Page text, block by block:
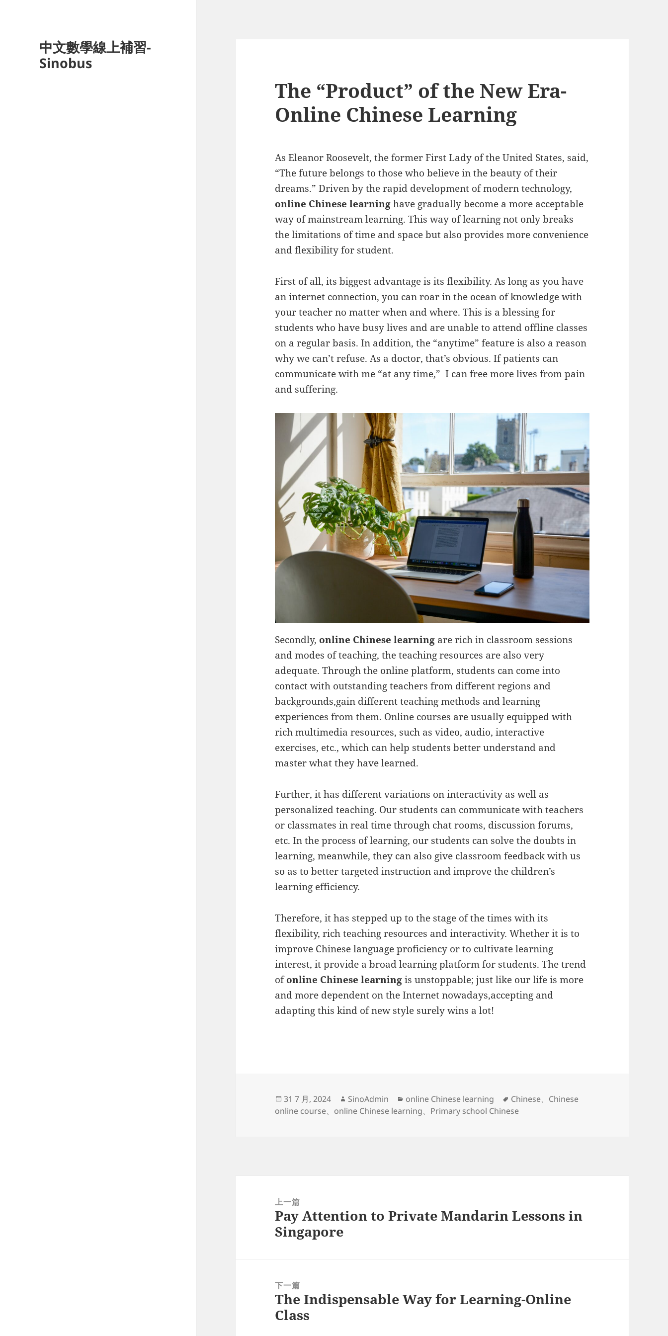
中文數學線上補習-
Sinobus
The “Product” of the New Era-
Online Chinese Learning
As Eleanor Roosevelt, the former First Lady of the United States, said,
“The future belongs to those who believe in the beauty of their
dreams.” Driven by the rapid development of modern technology,
online Chinese learninghave gradually become a more acceptable
way of mainstream learning. This way of learning not only breaks
the limitations of time and space but also provides more convenience
and flexibility for student.
First of all, its biggest advantage is its flexibility. As long as you have
an internet connection, you can roar in the ocean of knowledge with
your teacher no matter when and where. This is a blessing for
students who have busy lives and are unable to attend offline classes
on a regular basis. In addition, the “anytime” feature is also a reason
why we can’t refuse. As a doctor, that’s obvious. If patients can
communicate with me “at any time,” I can free more lives from pain
and suffering.
Secondly, online Chinese learning are rich in classroom sessions
and modes of teaching, the teaching resources are also very
adequate. Through the online platform, students can come into
contact with outstanding teachers from different regions and
backgrounds,gain different teaching methods and learning
experiences from them. Online courses are usually equipped with
rich multimedia resources, such as video, audio, interactive
exercises, etc., which can help students better understand and
master what they have learned.
Further, it has different variations on interactivity as well as
personalized teaching. Our students can communicate with teachers
or classmates in real time through chat rooms, discussion forums,
etc. In the process of learning, our students can solve the doubts in
learning, meanwhile, they can also give classroom feedback with us
so as to better targeted instruction and improve the children’s
learning efficiency.
Therefore, it has stepped up to the stage of the times with its
flexibility, rich teaching resources and interactivity. Whether it is to
improve Chinese language proficiency or to cultivate learning
interest, it provide a broad learning platform for students. The trend
ofonline Chinese learningis unstoppable; just like our life is more
and more dependent on the Internet nowadays,accepting and
adapting this kind of new style surely wins a lot!
发
布
31 7 月, 2024
作
者
SinoAdmin
分
类
online Chinese learning
标
签
Chinese、 Chinese
online course、 online Chinese learning、 Primary school Chinese
上一篇
上
篇
Pay Attention to Private Mandarin Lessons in
Singapore
下一篇
下
篇
The Indispensable Way for Learning-Online
Class